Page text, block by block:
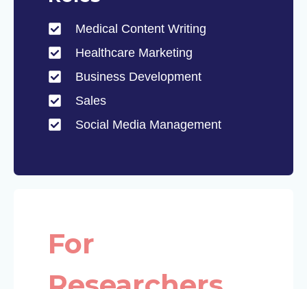
Medical Content Writing
Healthcare Marketing
Business Development
Sales
Social Media Management
For